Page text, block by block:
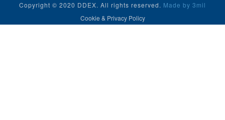
Copyright © 2020 DDEX. All rights reserved. Made by 3mil
Cookie & Privacy Policy